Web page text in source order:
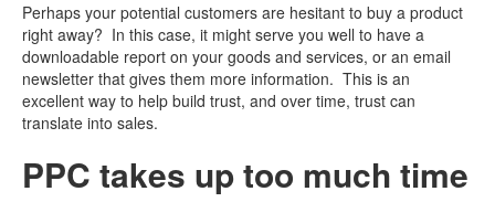
Perhaps your potential customers are hesitant to buy a product
right away? In this case, it might serve you well to have a
downloadable report on your goods and services, or an email
newsletter that gives them more information. This is an
excellent way to help build trust, and over time, trust can
translate into sales.
PPC takes up too much time